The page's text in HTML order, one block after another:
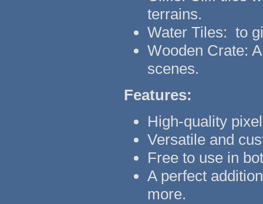
terrains.
Water Tiles: to
Wooden Crate:
scenes.
Features:
High-quality
Versatile and
Free to use in
A perfect
more.